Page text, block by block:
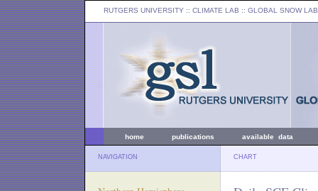
RUTGERS UNIVERSITY :: CLIMATE LAB :: GLOBAL SNOW LAB
home publications available data
NAVIGATION CHART